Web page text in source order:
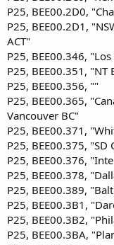
P25, BEE00.2D0,
P25, BEE00.2D1,
ACT"
P25, BEE00.346,
P25, BEE00.351,
P25, BEE00.356, ""
P25, BEE00.365,
Vancouver BC"
P25, BEE00.371,
P25, BEE00.375, "SD
P25, BEE00.376,
P25, BEE00.378,
P25, BEE00.389,
P25, BEE00.3B1,
P25, BEE00.3B2,
P25, BEE00.3BA,